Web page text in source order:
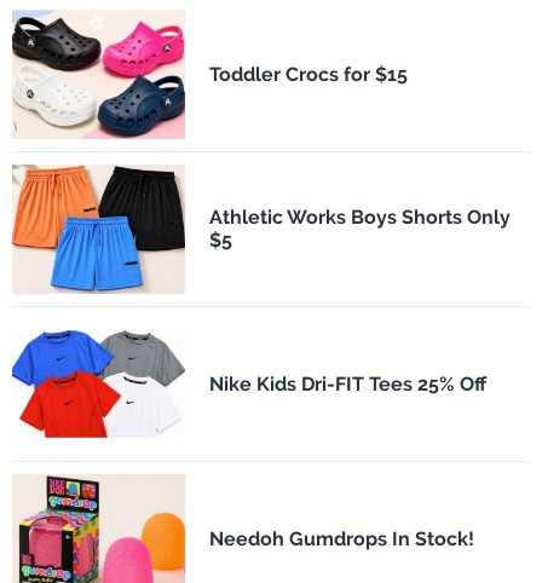
Toddler Crocs for $15
Athletic Works Boys Shorts Only
$5
Nike Kids Dri-FIT Tees 25% Off
Needoh Gumdrops In Stock!